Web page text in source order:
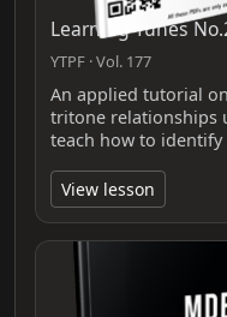
Learning Tunes
YTPF · Vol. 177
An applied tutorial
tritone relationships
teach how to
View lesson